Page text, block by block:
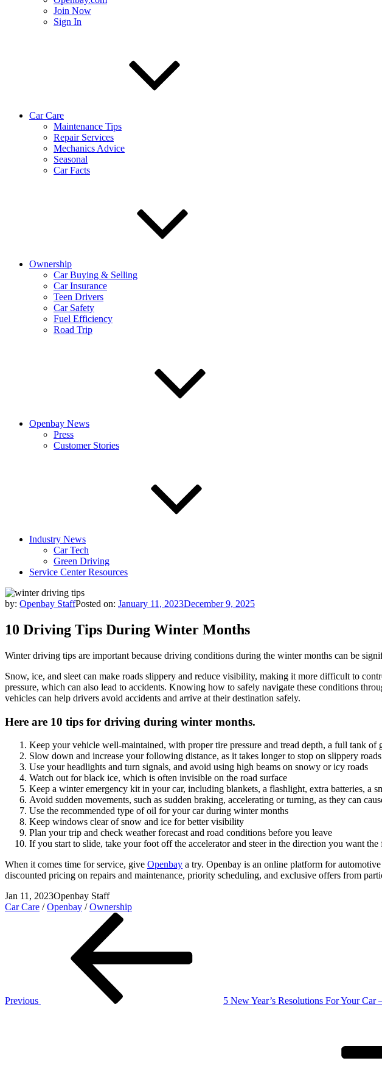
Join Now
Sign In
Car Care
Maintenance Tips
Repair Services
Mechanics Advice
Seasonal
Car Facts
Ownership
Car Buying & Selling
Car Insurance
Teen Drivers
Car Safety
Fuel Efficiency
Road Trip
Openbay News
Press
Customer Stories
Industry News
Car Tech
Green Driving
Service Center Resources
by: Openbay StaffPosted on: January 11, 2023December 9, 2025
10 Driving Tips During Winter Months
Winter driving tips are important because driving conditions during the winter months can be
Snow, ice, and sleet can make roads slippery and reduce visibility, making it more difficult to
pressure, which can also lead to accidents. Knowing how to safely navigate these conditions
vehicles can help drivers avoid accidents and arrive at their destination safely.
Here are 10 tips for driving during winter months.
Keep your vehicle well-maintained, with proper tire pressure and tread depth, a full tank of
Slow down and increase your following distance, as it takes longer to stop on slippery roads
Use your headlights and turn signals, and avoid using high beams on snowy or icy roads
Watch out for black ice, which is often invisible on the road surface
Keep a winter emergency kit in your car, including blankets, a flashlight, extra batteries, a
Avoid sudden movements, such as sudden braking, accelerating or turning, as they can
Use the recommended type of oil for your car during winter months
Keep windows clear of snow and ice for better visibility
Plan your trip and check weather forecast and road conditions before you leave
If you start to slide, take your foot off the accelerator and steer in the direction you want
When it comes time for service, give Openbay a try. Openbay is an online platform for
discounted pricing on repairs and maintenance, priority scheduling, and exclusive offers from
Jan 11, 2023Openbay Staff
Car Care /Openbay /Ownership
Previous
5 New Year’s Resolutions For Your Car